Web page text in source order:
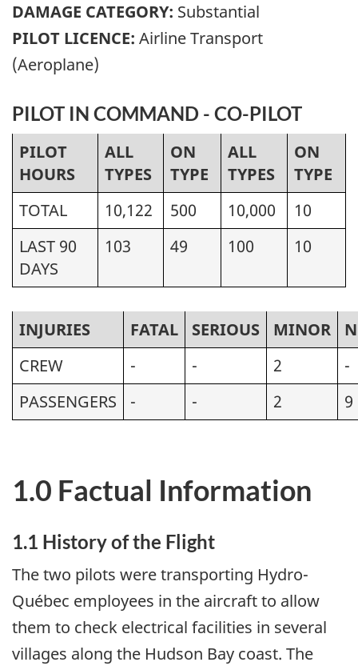
DAMAGE CATEGORY: Substantial
PILOT LICENCE: Airline Transport
(Aeroplane)
PILOT IN COMMAND - CO-PILOT
PILOT
HOURS
ALL
TYPES
ON
TYPE
ALL
TYPES
ON
TYPE
TOTAL
10,122 500 10,000
10
LAST 90
DAYS
103 49 100 10
INJURIES FATAL SERIOUS MINOR
CREW
- - 2
-
PASSENGERS
- - 2 9
1.0 Factual Information
1.1 History of the Flight
The two pilots were transporting Hydro-
Québec employees in the aircraft to allow
them to check electrical facilities in several
villages along the Hudson Bay coast. The